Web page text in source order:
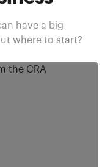
have a big
where to start?